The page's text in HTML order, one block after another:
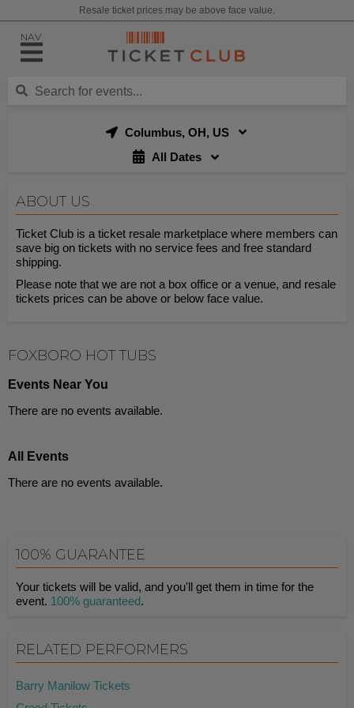
Resale ticket prices may be above face value.
NAV
Columbus, OH, US
All Dates
ABOUT US
Ticket Club is a ticket resale marketplace where members can
save big on tickets with no service fees and free standard
shipping.
Please note that we are not a box office or a venue, and resale
tickets prices can be above or below face value.
FOXBORO HOT TUBS
Events Near You
There are no events available.
All Events
There are no events available.
100% GUARANTEE
Your tickets will be valid, and you'll get them in time for the
event. 100% guaranteed.
RELATED PERFORMERS
Barry Manilow Tickets